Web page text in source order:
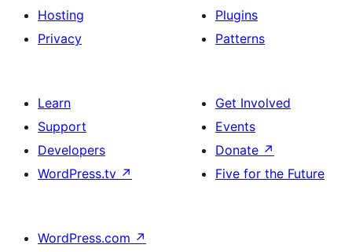
Hosting
Privacy
Plugins
Patterns
Learn
Support
Developers
WordPress.tv ↗
Get Involved
Events
Donate ↗
Five for the Future
WordPress.com ↗